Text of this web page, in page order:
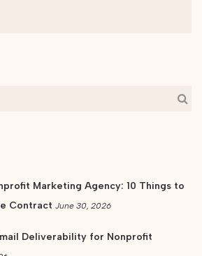
Marketing Agency: 10 Things to
Contract June 30, 2026
Deliverability for Nonprofit